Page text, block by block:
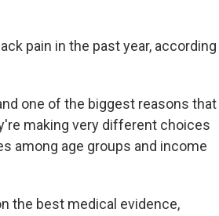
pain in the past year, according
one of the biggest reasons that
making very different choices
among age groups and income
the best medical evidence,